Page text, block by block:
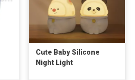
Cute Baby Silicone
Night Light